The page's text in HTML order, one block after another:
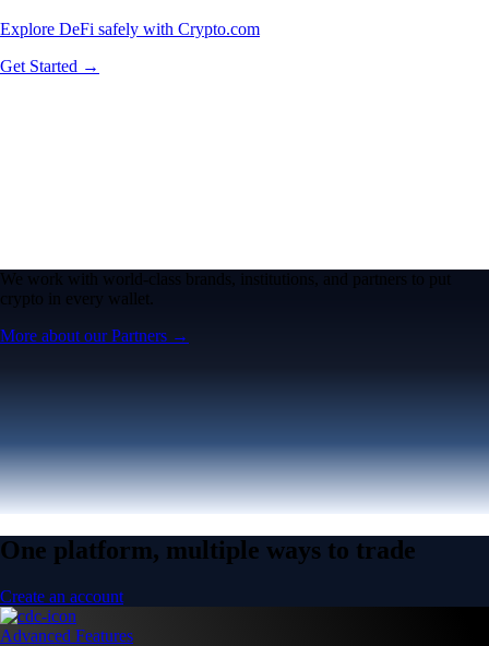
Explore DeFi safely with Crypto.com
Get Started →
We work with world-class brands, institutions, and partners to put
crypto in every wallet.
More about our Partners →
One platform, multiple ways to trade
Create an account
Advanced Features